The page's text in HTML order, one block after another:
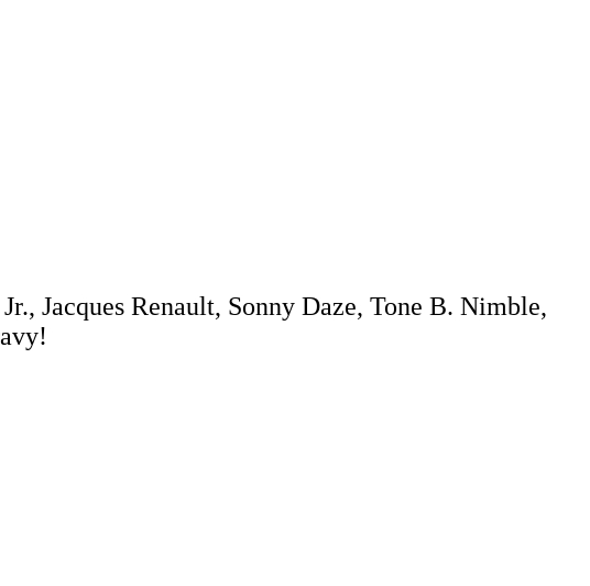
Jacques Renault, Sonny Daze, Tone B. Nimble,